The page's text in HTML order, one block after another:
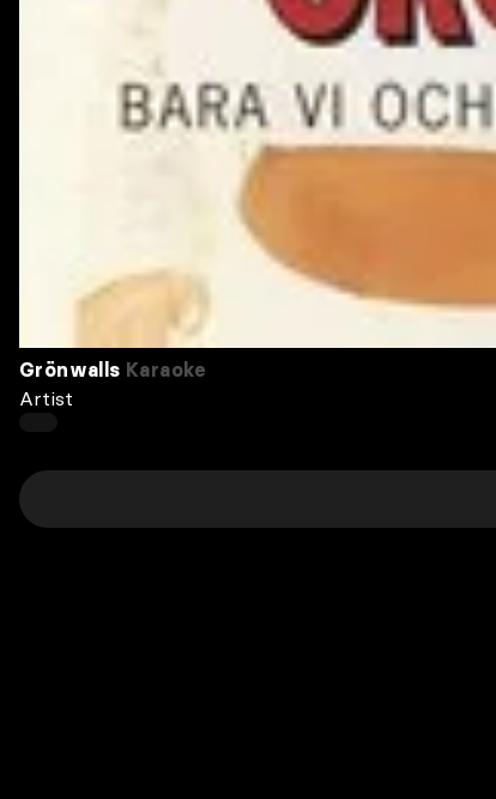
Grönwalls Karaoke
Artist